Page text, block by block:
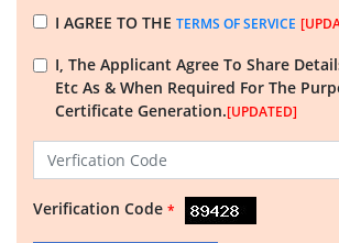
I AGREE TO THE TERMS OF SERVICE
I, The Applicant Agree To Share
Etc As & When Required For The
Certificate Generation.[UPDATED]
Verification Code *